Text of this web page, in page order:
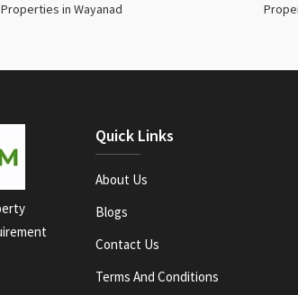
Properties in Wayanad
Quick Links
About Us
Blogs
Contact Us
Terms And Conditions